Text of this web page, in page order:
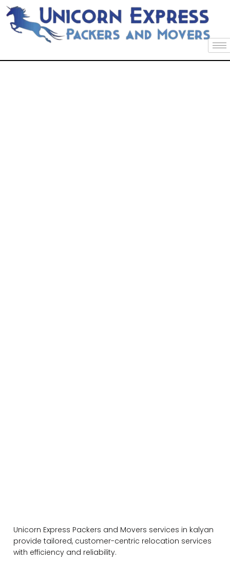
Unicorn Express Packers and Movers services in kalyan
provide tailored, customer-centric relocation services
with efficiency and reliability.